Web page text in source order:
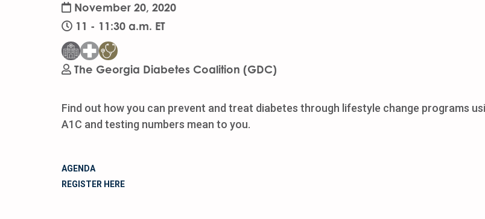
November 20, 2020
11 - 11:30 a.m. ET
The Georgia Diabetes Coalition (GDC)
Find out how you can prevent and treat diabetes through lifestyle change programs
A1C and testing numbers mean to you.
AGENDA
REGISTER HERE